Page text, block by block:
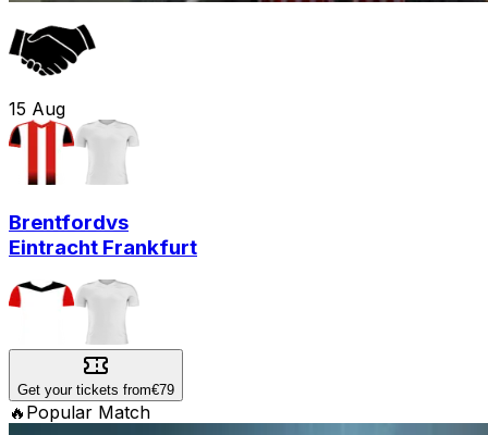
15 Aug
Brentfordvs
Eintracht Frankfurt
Get your tickets from€79
🔥 Popular Match